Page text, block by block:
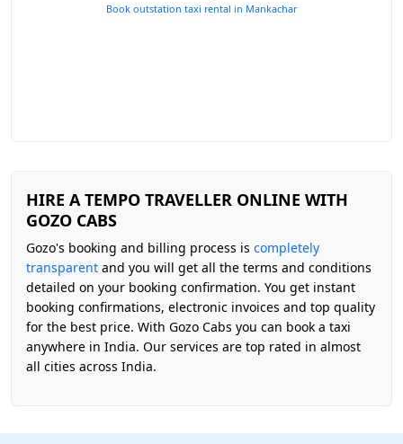
Book outstation taxi rental in Mankachar
HIRE A TEMPO TRAVELLER ONLINE WITH
GOZO CABS
Gozo's booking and billing process is completely
transparent and you will get all the terms and conditions
detailed on your booking confirmation. You get instant
booking confirmations, electronic invoices and top quality
for the best price. With Gozo Cabs you can book a taxi
anywhere in India. Our services are top rated in almost
all cities across India.